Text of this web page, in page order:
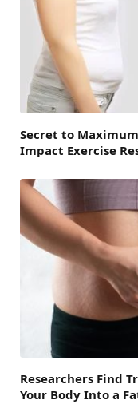
Secret to
Impact Exercise
Researchers Find
Your Body Into a